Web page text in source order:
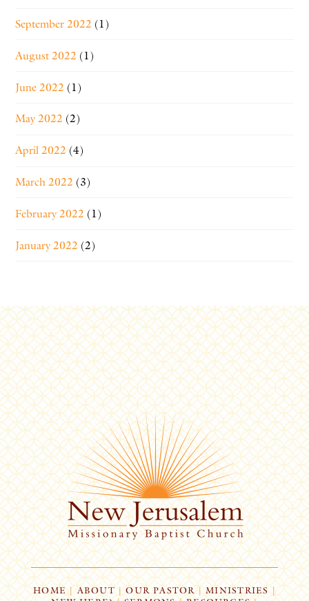
September 2022 (1)
August 2022 (1)
June 2022 (1)
May 2022 (2)
April 2022 (4)
March 2022 (3)
February 2022 (1)
January 2022 (2)
HOME| ABOUT | OUR PASTOR | MINISTRIES |